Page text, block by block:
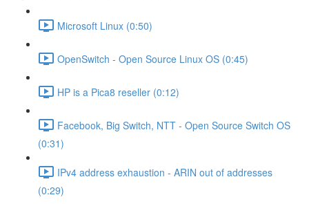
Microsoft Linux (0:50)
OpenSwitch - Open Source Linux OS (0:45)
HP is a Pica8 reseller (0:12)
Facebook, Big Switch, NTT - Open Source Switch OS
(0:31)
IPv4 address exhaustion - ARIN out of addresses
(0:29)